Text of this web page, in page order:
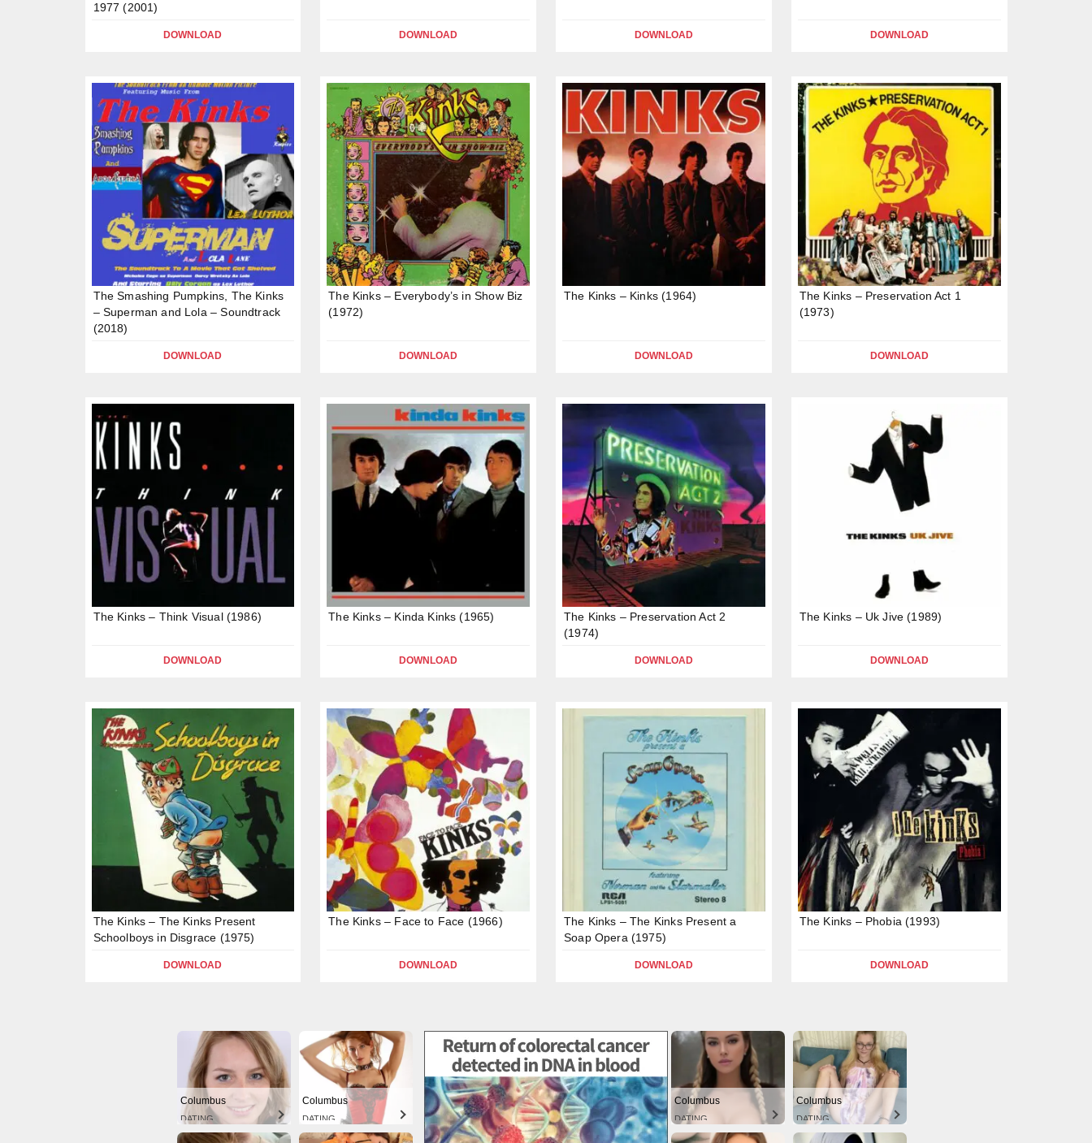
1977 (2001)
DOWNLOAD DOWNLOAD DOWNLOAD DOWNLOAD
The Smashing Pumpkins, The Kinks
– Superman and Lola – Soundtrack
(2018)
DOWNLOAD
The Kinks – Everybody’s in Show Biz
(1972)
DOWNLOAD
The Kinks – Kinks (1964)
DOWNLOAD
The Kinks – Preservation Act 1
(1973)
DOWNLOAD
The Kinks – Think Visual (1986)
DOWNLOAD
The Kinks – Kinda Kinks (1965)
DOWNLOAD
The Kinks – Preservation Act 2
(1974)
DOWNLOAD
The Kinks – Uk Jive (1989)
DOWNLOAD
The Kinks – The Kinks Present
Schoolboys in Disgrace (1975)
DOWNLOAD
The Kinks – Face to Face (1966)
DOWNLOAD
The Kinks – The Kinks Present a
Soap Opera (1975)
DOWNLOAD
The Kinks – Phobia (1993)
DOWNLOAD
Columbus
DATING
Columbus
DATING
Columbus
DATING
Columbus
DATING